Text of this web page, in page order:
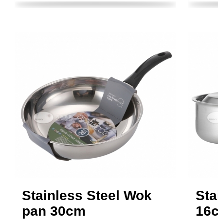
Stainless Steel Wok
pan 30cm